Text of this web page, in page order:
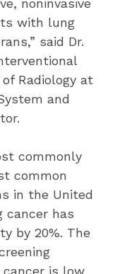
noninvasive
with lung
said Dr.
Radiology at
and
commonly
common
in the United
cancer has
by 20%. The
is low